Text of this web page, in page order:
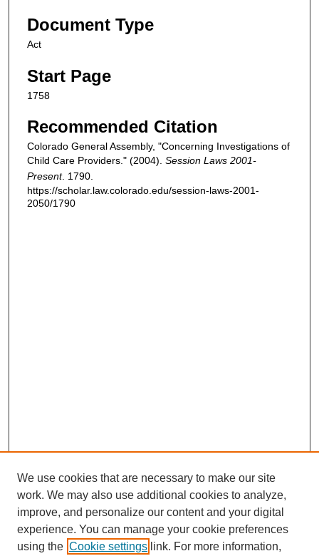
Document Type
Act
Start Page
1758
Recommended Citation
Colorado General Assembly, "Concerning Investigations of
Child Care Providers." (2004). Session Laws 2001-
Present. 1790.
https://scholar.law.colorado.edu/session-laws-2001-
2050/1790
We use cookies that are necessary to make our site
work. We may also use additional cookies to analyze,
improve, and personalize our content and your digital
experience. You can manage your cookie preferences
using the Cookie settings link. For more information,